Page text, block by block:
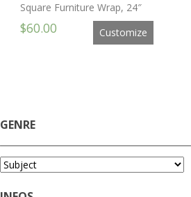
Square Furniture Wrap, 24″
$60.00 Customize
GENRE